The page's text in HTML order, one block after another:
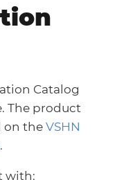
Catalog
The product
on the VSHN
.
with: